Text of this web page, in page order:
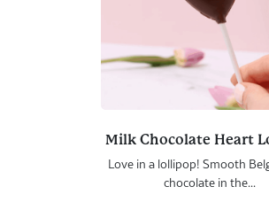
Milk Chocolate Heart
Love in a lollipop! Smooth
chocolate in the...